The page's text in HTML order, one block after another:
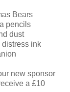
Bears
pencils
dust
ink
new sponsor
a £10